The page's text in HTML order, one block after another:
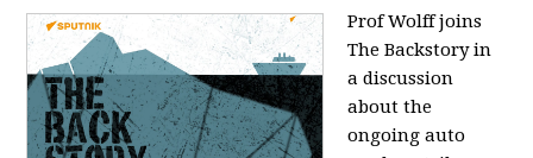
Prof Wolff joins
The Backstory in
a discussion
about the
ongoing auto